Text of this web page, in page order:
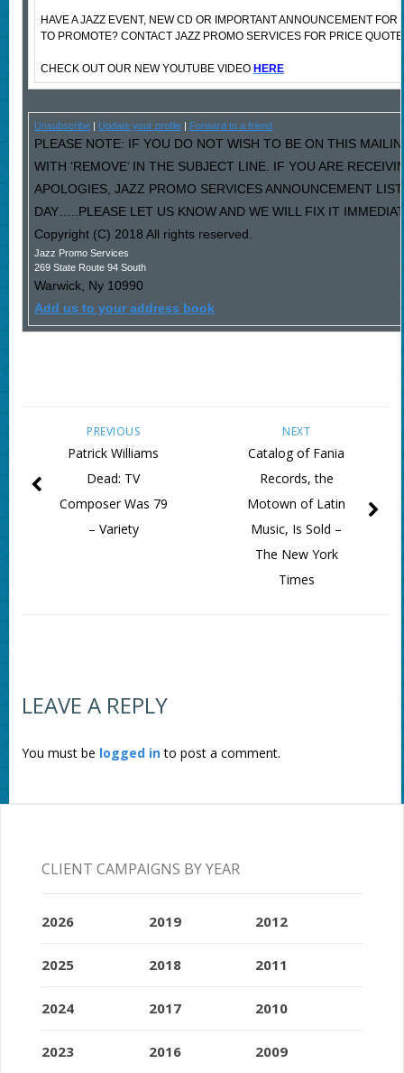
HAVE A JAZZ EVENT, NEW CD OR IMPORTANT ANNOUNCEMENT
TO PROMOTE? CONTACT JAZZ PROMO SERVICES FOR PRICE
CHECK OUT OUR NEW YOUTUBE VIDEO HERE
Unsubscribe| Update your profile| Forward to a friend
PLEASE NOTE: IF YOU DO NOT WISH TO BE ON THIS
WITH ‘REMOVE’ IN THE SUBJECT LINE. IF YOU ARE
APOLOGIES, JAZZ PROMO SERVICES ANNOUNCEMENT
DAY…..PLEASE LET US KNOW AND WE WILL FIX IT
Copyright (C) 2018 All rights reserved.
Jazz Promo Services
269 State Route 94 South
Warwick, Ny 10990
Add us to your address book
NEXT
Catalog of Fania
Records, the
Motown of Latin
Music, Is Sold –
The New York
Times
PREVIOUS
Patrick Williams
Dead: TV
Composer Was 79
– Variety
LEAVE A REPLY
You must be logged into post a comment.
CLIENT CAMPAIGNS BY YEAR
2026
2025
2024
2023
2019
2018
2017
2016
2012
2011
2010
2009